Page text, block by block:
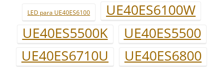
LED para UE40ES6100
UE40ES6100W
UE40ES5500K
UE40ES5500
UE40ES6710U
UE40ES6800